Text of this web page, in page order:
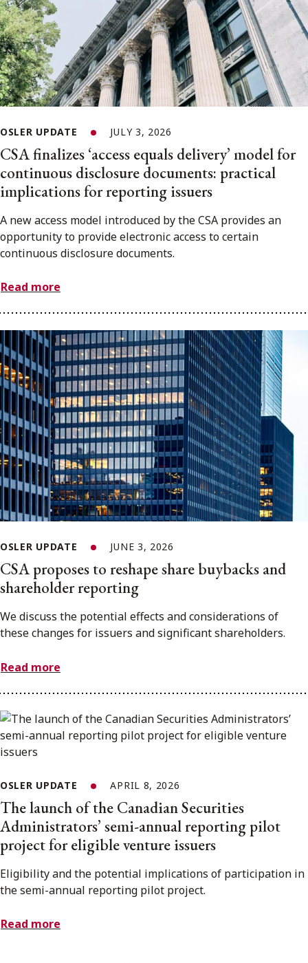
OSLER UPDATE JULY 3, 2026
CSA finalizes ‘access equals delivery’ model for
continuous disclosure documents: practical
implications for reporting issuers
A new access model introduced by the CSA provides an
opportunity to provide electronic access to certain
continuous disclosure documents.
Read more
OSLER UPDATE JUNE 3, 2026
CSA proposes to reshape share buybacks and
shareholder reporting
We discuss the potential effects and considerations of
these changes for issuers and significant shareholders.
Read more
OSLER UPDATE APRIL 8, 2026
The launch of the Canadian Securities
Administrators’ semi-annual reporting pilot
project for eligible venture issuers
Eligibility and the potential implications of participation in
the semi-annual reporting pilot project.
Read more